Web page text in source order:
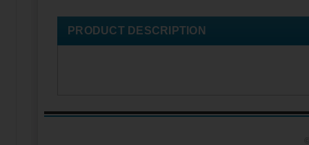
PRODUCT DESCRIPTION